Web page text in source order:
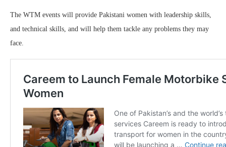
The WTM events will provide Pakistani women with leadership skills,
and technical skills, and will help them tackle any problems they may
face.